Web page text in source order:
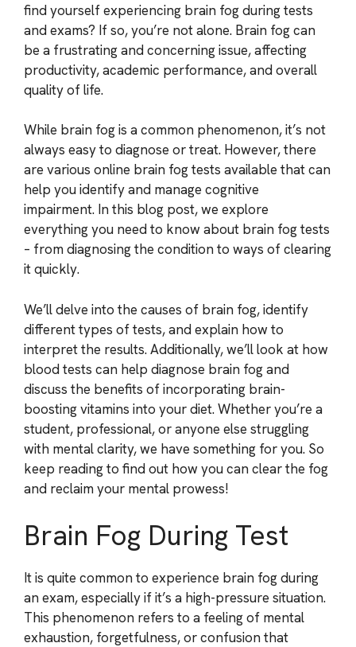
find yourself experiencing brain fog during tests
and exams? If so, you’re not alone. Brain fog can
be a frustrating and concerning issue, affecting
productivity, academic performance, and overall
quality of life.
While brain fog is a common phenomenon, it’s not
always easy to diagnose or treat. However, there
are various online brain fog tests available that can
help you identify and manage cognitive
impairment. In this blog post, we explore
everything you need to know about brain fog tests
– from diagnosing the condition to ways of clearing
it quickly.
We’ll delve into the causes of brain fog, identify
different types of tests, and explain how to
interpret the results. Additionally, we’ll look at how
blood tests can help diagnose brain fog and
discuss the benefits of incorporating brain-
boosting vitamins into your diet. Whether you’re a
student, professional, or anyone else struggling
with mental clarity, we have something for you. So
keep reading to find out how you can clear the fog
and reclaim your mental prowess!
Brain Fog During Test
It is quite common to experience brain fog during
an exam, especially if it’s a high-pressure situation.
This phenomenon refers to a feeling of mental
exhaustion, forgetfulness, or confusion that